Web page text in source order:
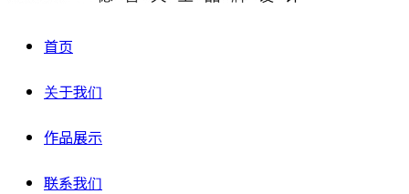
首页
关于我们
作品展示
联系我们